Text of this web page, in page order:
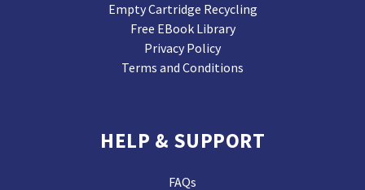
Empty Cartridge Recycling
Free EBook Library
Privacy Policy
Terms and Conditions
HELP & SUPPORT
FAQs